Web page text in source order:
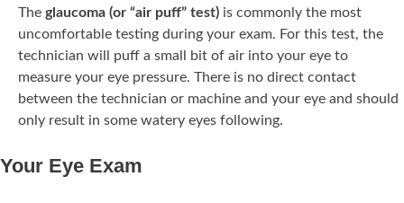
The glaucoma (or “air puff” test) is commonly the most
uncomfortable testing during your exam. For this test, the
technician will puff a small bit of air into your eye to
measure your eye pressure. There is no direct contact
between the technician or machine and your eye and should
only result in some watery eyes following.
Your Eye Exam